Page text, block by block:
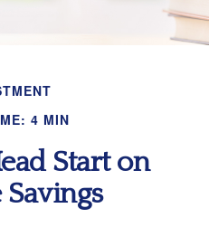
4 MIN
Start on
Savings